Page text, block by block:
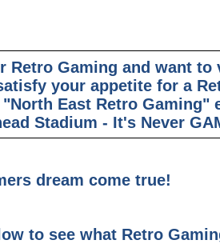
Retro Gaming and want
your appetite for a
East Retro Gaming"
Stadium - It's Never
dream come true!
to see what Retro